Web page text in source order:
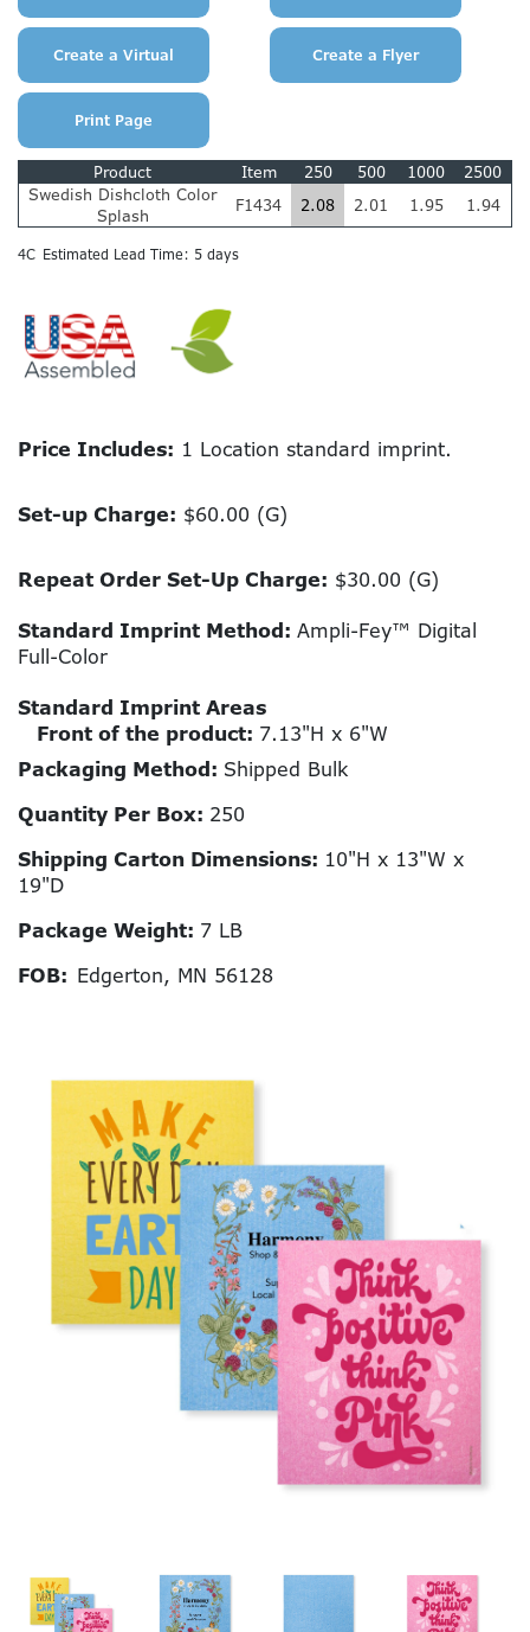
Product Item 250 500 1000
2500
Swedish Dishcloth Color
Splash
F1434 2.08 2.01 1.95 1.94
4C Estimated Lead Time: 5 days
Price Includes: 1 Location standard imprint.
Set-up Charge: $60.00 (G)
Repeat Order Set-Up Charge: $30.00 (G)
Standard Imprint Method: Ampli-Fey™ Digital
Full-Color
Standard Imprint Areas
Front of the product: 7.13"H x 6"W
Packaging Method: Shipped Bulk
Quantity Per Box: 250
Shipping Carton Dimensions: 10"H x 13"W x
19"D
Package Weight: 7 LB
FOB: Edgerton, MN 56128